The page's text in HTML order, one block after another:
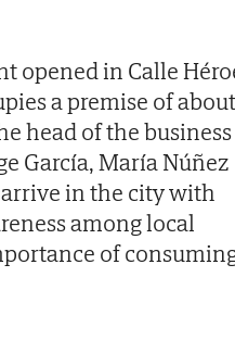
opened in Calle
a premise of about
head of the business
García, María Núñez
in the city with
among local
of